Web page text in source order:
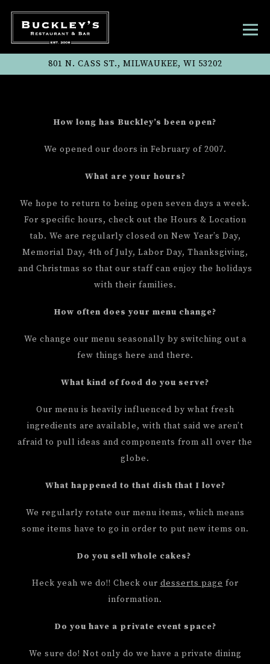
801 N. CASS ST., MILWAUKEE, WI 53202
How long has Buckley’s been open?
We opened our doors in February of 2007.
What are your hours?
We hope to return to being open seven days a week.
For specific hours, check out the Hours & Location
tab. We are regularly closed on New Year’s Day,
Memorial Day, 4th of July, Labor Day, Thanksgiving,
and Christmas so that our staff can enjoy the holidays
with their families.
How often does your menu change?
We change our menu seasonally by switching out a
few things here and there.
What kind of food do you serve?
Our menu is heavily influenced by what fresh
ingredients are available, with that said we aren’t
afraid to pull ideas and components from all over the
globe.
What happened to that dish that I love?
We regularly rotate our menu items, which means
some items have to go in order to put new items on.
Do you sell whole cakes?
Heck yeah we do!! Check our desserts page for
information.
Do you have a private event space?
We sure do! Not only do we have a private dining